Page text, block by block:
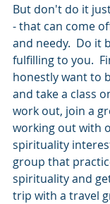
But don't do it
- that can come
and needy.  Do it
fulfilling to you.
honestly want to
and take a class
work out, join a
working out with
spirituality
group that
spirituality and
trip with a travel